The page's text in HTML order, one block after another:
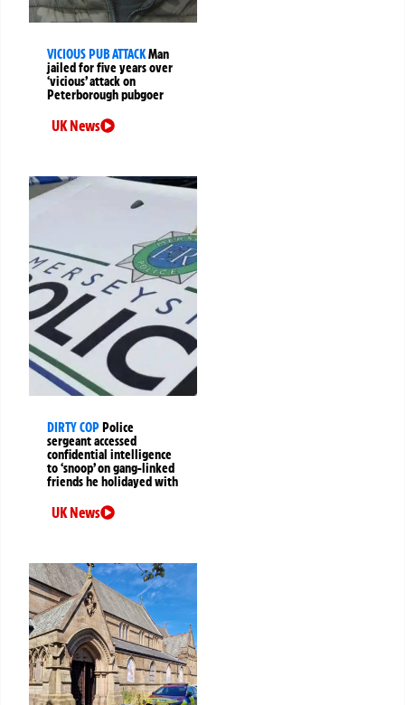
VICIOUS PUB ATTACKMan
jailed for five years over
‘vicious’ attack on
Peterborough pubgoer
UK News
DIRTY COPPolice
sergeant accessed
confidential intelligence
to ‘snoop’ on gang-linked
friends he holidayed with
UK News